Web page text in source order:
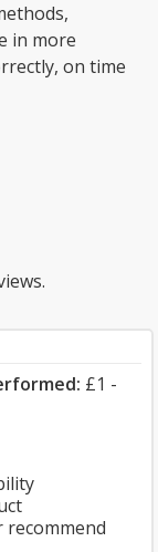
in more
on time
£1 -